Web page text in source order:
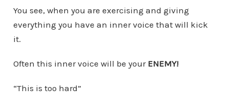
You see, when you are exercising and giving
everything you have an inner voice that will kick
it.
Often this inner voice will be your ENEMY!
“This is too hard”